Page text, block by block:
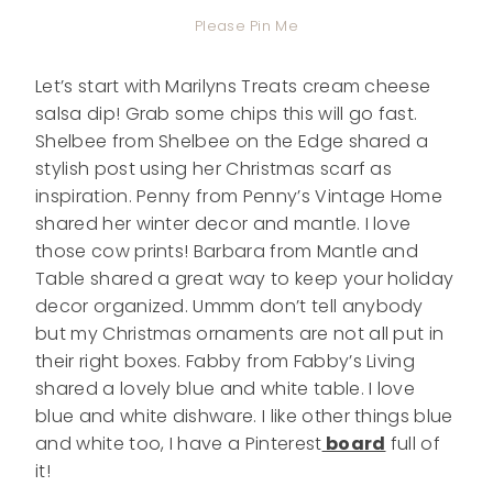
Please Pin Me
Let’s start with Marilyns Treats cream cheese
salsa dip! Grab some chips this will go fast.
Shelbee from Shelbee on the Edge shared a
stylish post using her Christmas scarf as
inspiration. Penny from Penny’s Vintage Home
shared her winter decor and mantle. I love
those cow prints! Barbara from Mantle and
Table shared a great way to keep your holiday
decor organized. Ummm don’t tell anybody
but my Christmas ornaments are not all put in
their right boxes. Fabby from Fabby’s Living
shared a lovely blue and white table. I love
blue and white dishware. I like other things blue
and white too, I have a Pinterest board full of
it!